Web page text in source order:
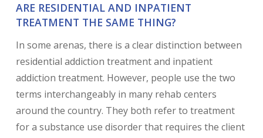
ARE RESIDENTIAL AND INPATIENT
TREATMENT THE SAME THING?
In some arenas, there is a clear distinction between
residential addiction treatment and inpatient
addiction treatment. However, people use the two
terms interchangeably in many rehab centers
around the country. They both refer to treatment
for a substance use disorder that requires the client